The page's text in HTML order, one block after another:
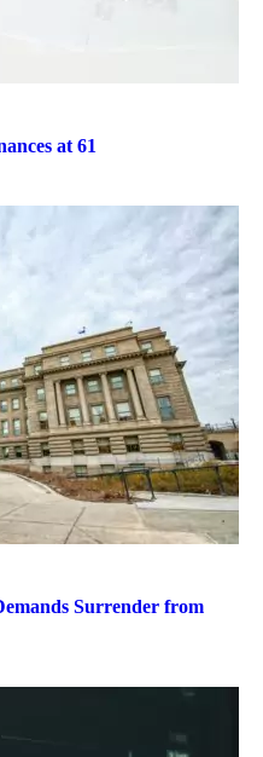
at 61
Surrender from